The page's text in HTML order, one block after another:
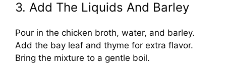
3. Add The Liquids And Barley
Pour in the chicken broth, water, and barley.
Add the bay leaf and thyme for extra flavor.
Bring the mixture to a gentle boil.